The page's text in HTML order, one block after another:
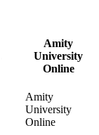
Amity
University
Online
Amity
University
Online